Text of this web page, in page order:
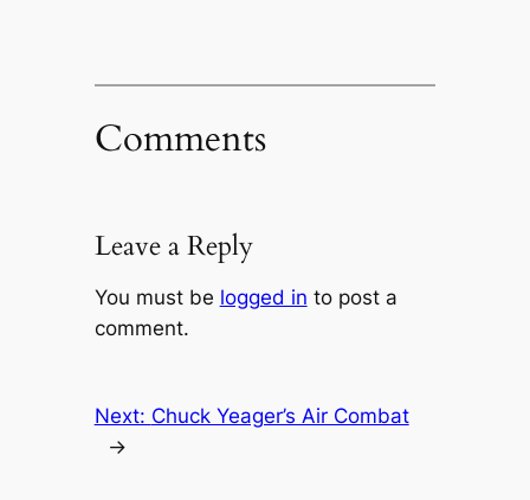
Comments
Leave a Reply
You must be logged in to post a
comment.
Next: Chuck Yeager’s Air Combat
→